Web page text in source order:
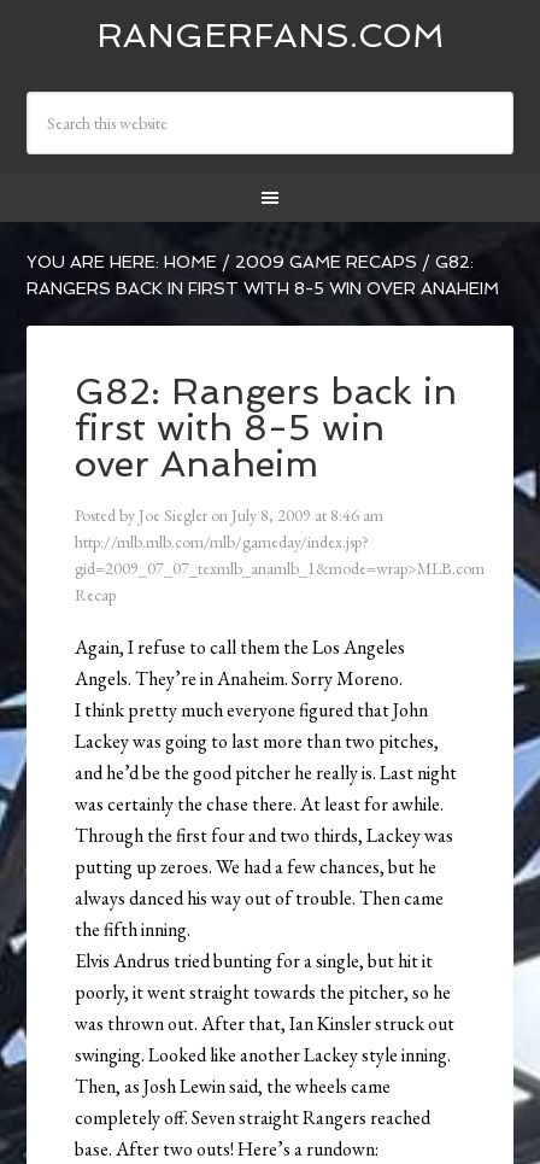
RANGERFANS.COM
YOU ARE HERE:HOME / 2009 GAME RECAPS / G82:
RANGERS BACK IN FIRST WITH 8-5 WIN OVER ANAHEIM
G82: Rangers back in
first with 8-5 win
over Anaheim
Posted by Joe Siegler on July 8, 2009 at 8:46 am
http://mlb.mlb.com/mlb/gameday/index.jsp?
gid=2009_07_07_texmlb_anamlb_1&mode=wrap>MLB.com
Recap
Again, I refuse to call them the Los Angeles
Angels. They’re in Anaheim. Sorry Moreno.
I think pretty much everyone figured that John
Lackey was going to last more than two pitches,
and he’d be the good pitcher he really is. Last night
was certainly the chase there. At least for awhile.
Through the first four and two thirds, Lackey was
putting up zeroes. We had a few chances, but he
always danced his way out of trouble. Then came
the fifth inning.
Elvis Andrus tried bunting for a single, but hit it
poorly, it went straight towards the pitcher, so he
was thrown out. After that, Ian Kinsler struck out
swinging. Looked like another Lackey style inning.
Then, as Josh Lewin said, the wheels came
completely off. Seven straight Rangers reached
base. After two outs! Here’s a rundown: